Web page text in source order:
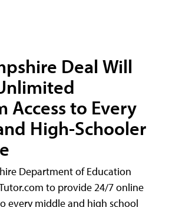
Deal Will
Access to Every
High-Schooler
Department of Education
to provide 24/7 online
every middle and high school